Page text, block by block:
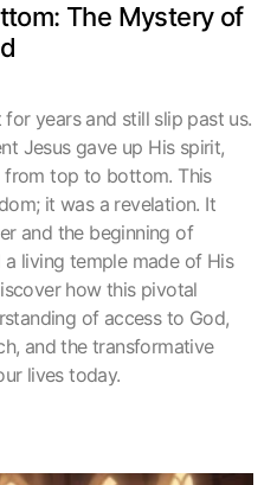
The Mystery of
years and still slip past us.
Jesus gave up His spirit,
top to bottom. This
it was a revelation. It
and the beginning of
a living temple made of His
how this pivotal
of access to God,
and the transformative
lives today.